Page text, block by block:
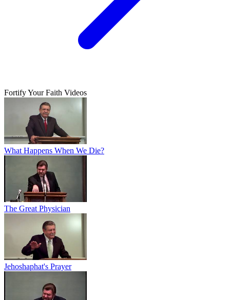
Fortify Your Faith Videos
What Happens When We Die?
The Great Physician
Jehoshaphat's Prayer